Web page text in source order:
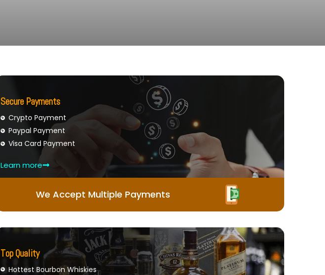
Secure Payments
Crypto Payment
Paypal Payment
Visa Card Payment
Learn more
We Accept Multiple Payments
Top Quality
Hottest Bourbon Whiskies